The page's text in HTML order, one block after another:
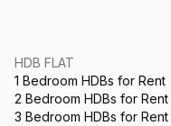
HDB FLAT
1 Bedroom HDBs for Rent
2 Bedroom HDBs for Rent
3 Bedroom HDBs for Rent